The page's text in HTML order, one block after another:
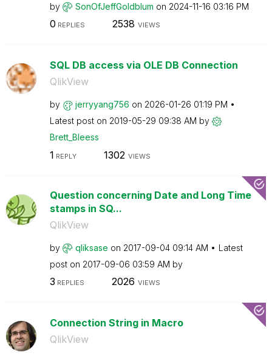
by SonOfJeffGoldblum on ‎2024-11-16 03:16 PM
0 REPLIES 2538 VIEWS
SQL DB access via OLE DB Connection
QlikView
by jerryyang756 on ‎2026-01-26 01:19 PM
Latest post on ‎2019-05-29 09:38 AM by
Brett_Bleess
1 REPLY 1302 VIEWS
Question concerning Date and Long Time
stamps in SQ...
QlikView
by qliksase on ‎2017-09-04 09:14 AM
Latest
post on ‎2017-09-06 03:59 AM by
3 REPLIES 2026 VIEWS
Connection String in Macro
QlikView